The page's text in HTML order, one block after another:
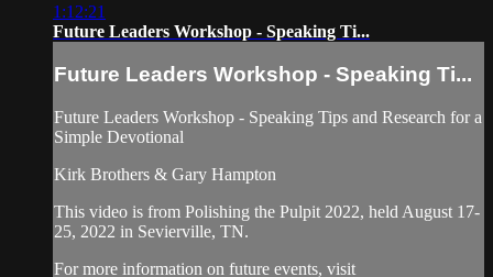
1:12:21
Future Leaders Workshop - Speaking Ti...
Future Leaders Workshop - Speaking Ti...
Future Leaders Workshop - Speaking Tips and Research for a
Simple Devotional
Kirk Brothers & Gary Hampton
This video is from Polishing the Pulpit 2022, held August 17-
25, 2022 in Sevierville, TN.
For more information on future events, visit